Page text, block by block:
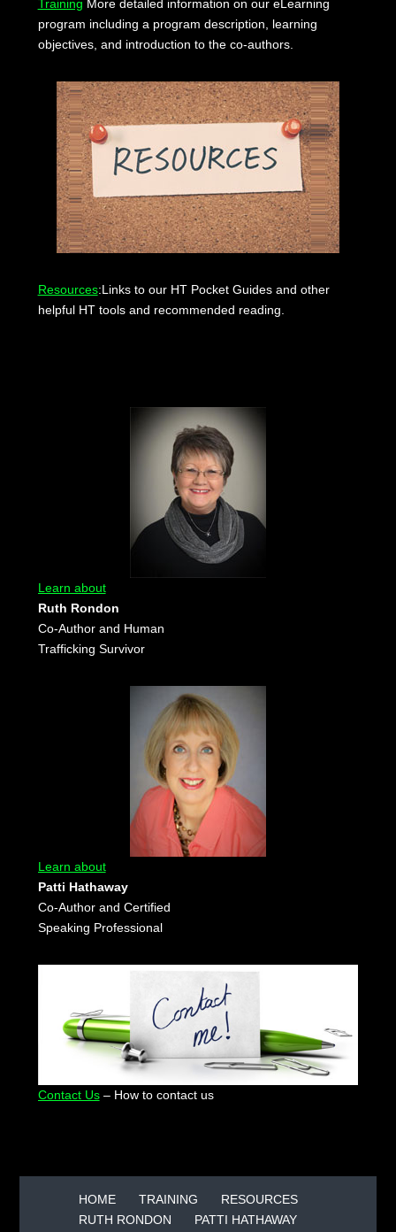
Training More detailed information on our eLearning
program including a program description, learning
objectives, and introduction to the co-authors.
Resources:Links to our HT Pocket Guides and other
helpful HT tools and recommended reading.
Learn about
Ruth Rondon
Co-Author and Human
Trafficking Survivor
Learn about
Patti Hathaway
Co-Author and Certified
Speaking Professional
Contact Us– How to contact us
HOME TRAINING
RESOURCES
RUTH RONDON
PATTI HATHAWAY